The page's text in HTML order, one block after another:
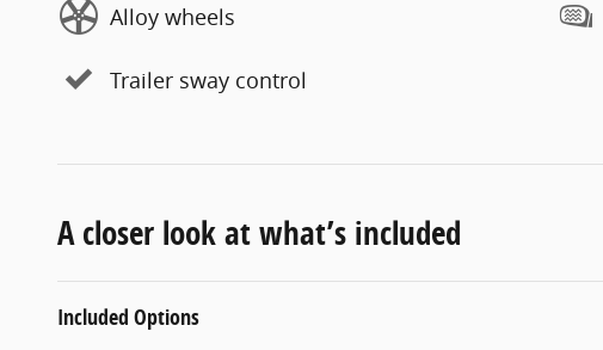
Alloy wheels
Trailer sway control
A closer look at what’s included
Included Options